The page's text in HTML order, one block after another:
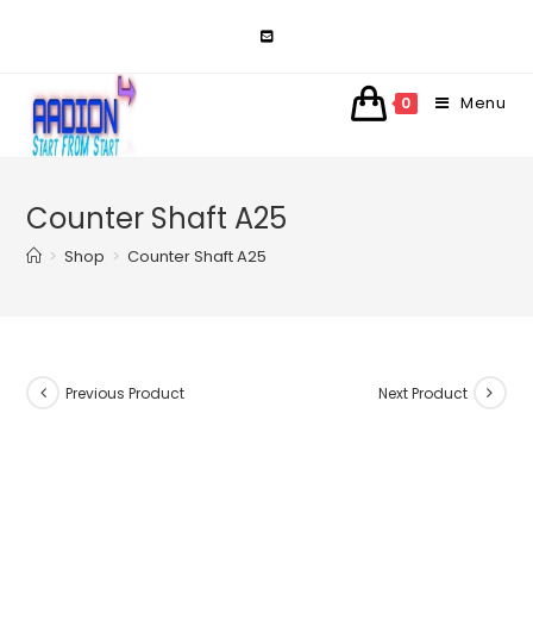
0 Menu
Counter Shaft A25
> Shop > Counter Shaft A25
Previous Product Next Product